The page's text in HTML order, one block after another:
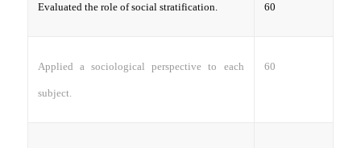
Evaluated the role of social stratification. 60
Applied a sociological perspective to each
subject.
60